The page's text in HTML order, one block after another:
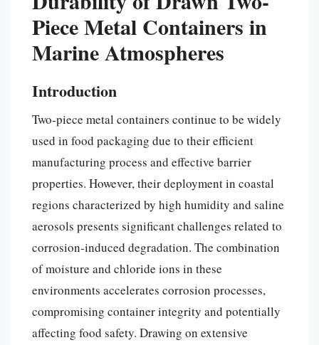
Piece Metal Containers in
Marine Atmospheres
Introduction
Two-piece metal containers continue to be widely
used in food packaging due to their efficient
manufacturing process and effective barrier
properties. However, their deployment in coastal
regions characterized by high humidity and saline
aerosols presents significant challenges related to
corrosion-induced degradation. The combination
of moisture and chloride ions in these
environments accelerates corrosion processes,
compromising container integrity and potentially
affecting food safety. Drawing on extensive